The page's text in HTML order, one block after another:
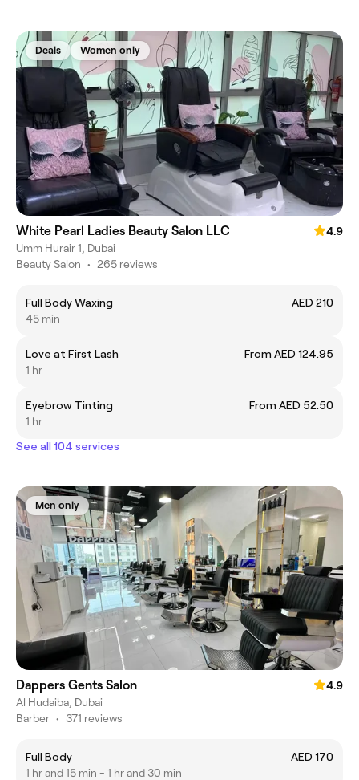
Deals Women only
White Pearl Ladies Beauty Salon LLC
4.9
Umm Hurair 1, Dubai
Beauty Salon • 265 reviews
Full Body Waxing
AED 210
45 min
Love at First Lash
From AED 124.95
1 hr
Eyebrow Tinting
From AED 52.50
1 hr
See all 104 services
Men only
Dappers Gents Salon
4.9
Al Hudaiba, Dubai
Barber • 371 reviews
Full Body
AED 170
1 hr and 15 min - 1 hr and 30 min